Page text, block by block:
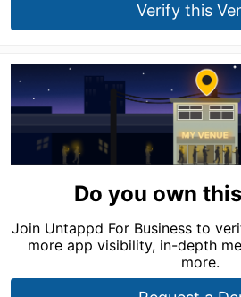
Verify this
Do you own
Join Untappd For Business to
more app visibility, in-depth
more.